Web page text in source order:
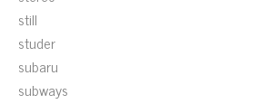
still
studer
subaru
subways